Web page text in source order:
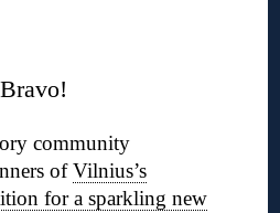
Bravo!
community
ofVilnius’s
for a sparkling new